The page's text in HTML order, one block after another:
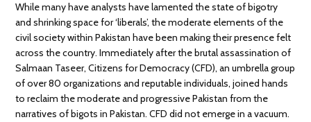
While many have analysts have lamented the state of bigotry
and shrinking space for ‘liberals’, the moderate elements of the
civil society within Pakistan have been making their presence felt
across the country. Immediately after the brutal assassination of
Salmaan Taseer, Citizens for Democracy (CFD), an umbrella group
of over 80 organizations and reputable individuals, joined hands
to reclaim the moderate and progressive Pakistan from the
narratives of bigots in Pakistan. CFD did not emerge in a vacuum.